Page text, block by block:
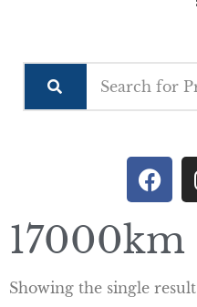
17000km
Showing the single result